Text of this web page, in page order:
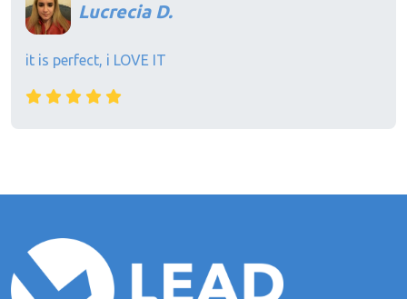
Lucrecia D.
it is perfect, i LOVE IT